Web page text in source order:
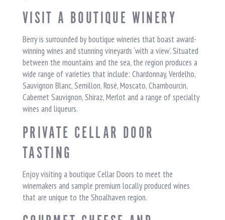
VISIT A BOUTIQUE WINERY
Berry is surrounded by boutique wineries that boast award-
winning wines and stunning vineyards ‘with a view’. Situated
between the mountains and the sea, the region produces a
wide range of varieties that include: Chardonnay, Verdelho,
Sauvignon Blanc, Semillon, Rosé, Moscato, Chambourcin,
Cabernet Sauvignon, Shiraz, Merlot and a range of specialty
wines and liqueurs.
PRIVATE CELLAR DOOR
TASTING
Enjoy visiting a boutique Cellar Doors to meet the
winemakers and sample premium locally produced wines
that are unique to the Shoalhaven region.